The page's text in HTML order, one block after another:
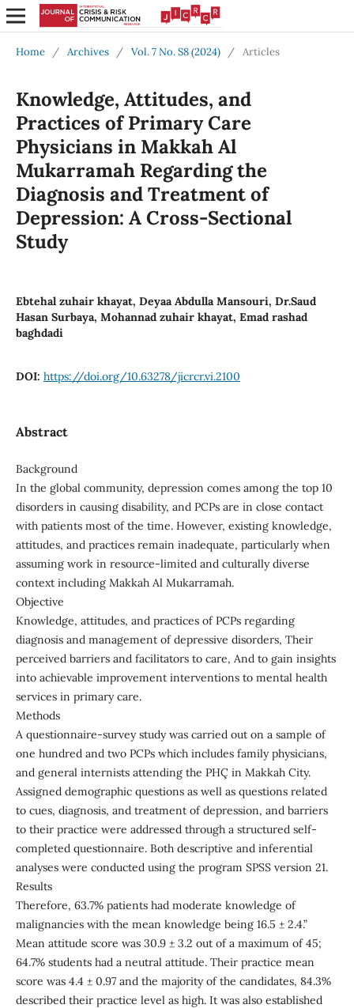
Home / Archives / Vol. 7 No. S8 (2024) / Articles
Knowledge, Attitudes, and
Practices of Primary Care
Physicians in Makkah Al
Mukarramah Regarding the
Diagnosis and Treatment of
Depression: A Cross-Sectional
Study
Ebtehal zuhair khayat, Deyaa Abdulla Mansouri, Dr.Saud
Hasan Surbaya, Mohannad zuhair khayat, Emad rashad
baghdadi
DOI: https://doi.org/10.63278/jicrcr.vi.2100
Abstract
Background
In the global community, depression comes among the top 10
disorders in causing disability, and PCPs are in close contact
with patients most of the time. However, existing knowledge,
attitudes, and practices remain inadequate, particularly when
assuming work in resource-limited and culturally diverse
context including Makkah Al Mukarramah.
Objective
Knowledge, attitudes, and practices of PCPs regarding
diagnosis and management of depressive disorders, Their
perceived barriers and facilitators to care, And to gain insights
into achievable improvement interventions to mental health
services in primary care.
Methods
A questionnaire-survey study was carried out on a sample of
one hundred and two PCPs which includes family physicians,
and general internists attending the PHÇ in Makkah City.
Assigned demographic questions as well as questions related
to cues, diagnosis, and treatment of depression, and barriers
to their practice were addressed through a structured self-
completed questionnaire. Both descriptive and inferential
analyses were conducted using the program SPSS version 21.
Results
Therefore, 63.7% patients had moderate knowledge of
malignancies with the mean knowledge being 16.5 ± 2.4.”
Mean attitude score was 30.9 ± 3.2 out of a maximum of 45;
64.7% students had a neutral attitude. Their practice mean
score was 4.4 ± 0.97 and the majority of the candidates, 84.3%
described their practice level as high. It was also established